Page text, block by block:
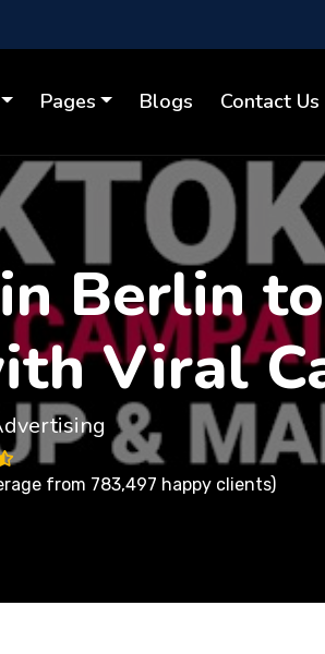
Pages Blogs Contact Us
Berlin
Viral
from 783,497 happy clients)